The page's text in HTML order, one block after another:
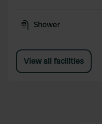
Shower
View all facilities